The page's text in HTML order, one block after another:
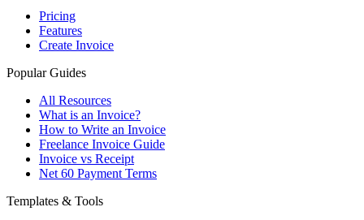
Pricing
Features
Create Invoice
Popular Guides
All Resources
What is an Invoice?
How to Write an Invoice
Freelance Invoice Guide
Invoice vs Receipt
Net 60 Payment Terms
Templates & Tools